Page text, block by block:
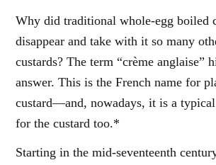
Why did traditional whole-egg boiled
disappear and take with it so many
custards? The term “crème anglaise”
answer. This is the French name for
custard—and, nowadays, it is a
for the custard too.*
Starting in the mid-seventeenth